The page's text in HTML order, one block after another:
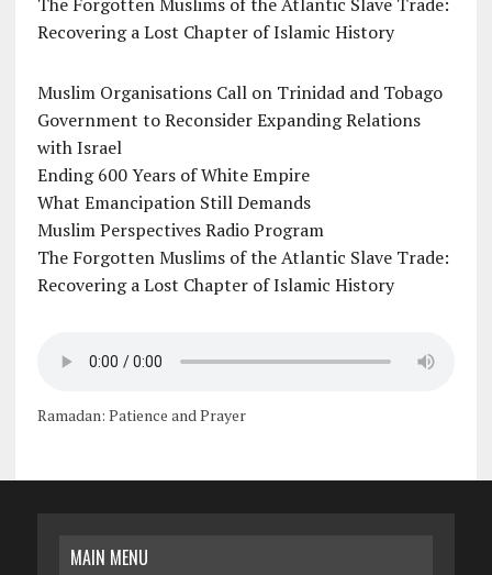
Recovering a Lost Chapter of Islamic History
Muslim Organisations Call on Trinidad and Tobago
Government to Reconsider Expanding Relations
with Israel
Ending 600 Years of White Empire
What Emancipation Still Demands
Muslim Perspectives Radio Program
The Forgotten Muslims of the Atlantic Slave Trade:
Recovering a Lost Chapter of Islamic History
Ramadan: Patience and Prayer
MAIN MENU